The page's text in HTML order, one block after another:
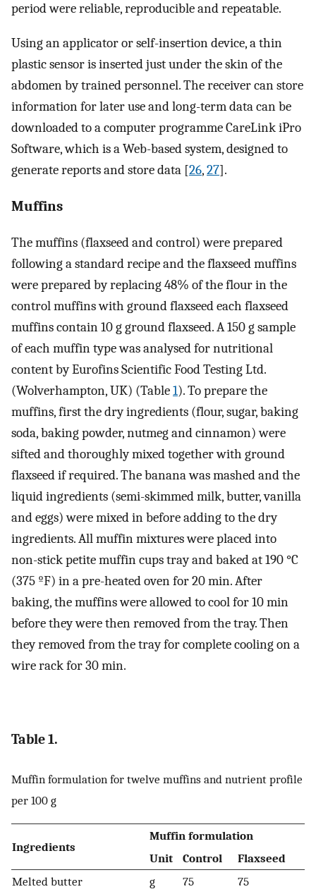
period were reliable, reproducible and repeatable.
Using an applicator or self-insertion device, a thin
plastic sensor is inserted just under the skin of the
abdomen by trained personnel. The receiver can store
information for later use and long-term data can be
downloaded to a computer programme CareLink iPro
Software, which is a Web-based system, designed to
generate reports and store data [26,27].
Muffins
The muffins (flaxseed and control) were prepared
following a standard recipe and the flaxseed muffins
were prepared by replacing 48% of the flour in the
control muffins with ground flaxseed each flaxseed
muffins contain 10 g ground flaxseed. A 150 g sample
of each muffin type was analysed for nutritional
content by Eurofins Scientific Food Testing Ltd.
(Wolverhampton, UK) (Table1). To prepare the
muffins, first the dry ingredients (flour, sugar, baking
soda, baking powder, nutmeg and cinnamon) were
sifted and thoroughly mixed together with ground
flaxseed if required. The banana was mashed and the
liquid ingredients (semi-skimmed milk, butter, vanilla
and eggs) were mixed in before adding to the dry
ingredients. All muffin mixtures were placed into
non-stick petite muffin cups tray and baked at 190 °C
(375 ºF) in a pre-heated oven for 20 min. After
baking, the muffins were allowed to cool for 10 min
before they were then removed from the tray. Then
they removed from the tray for complete cooling on a
wire rack for 30 min.
Table 1.
Muffin formulation for twelve muffins and nutrient profile
per 100 g
Ingredients
Muffin formulation
Unit
Control
Flaxseed
Melted butter
g 75
75